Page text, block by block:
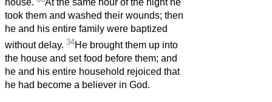
house.
At the same hour of the night he
took them and washed their wounds; then
he and his entire family were baptized
without delay. 34He brought them up into
the house and set food before them; and
he and his entire household rejoiced that
he had become a believer in God.